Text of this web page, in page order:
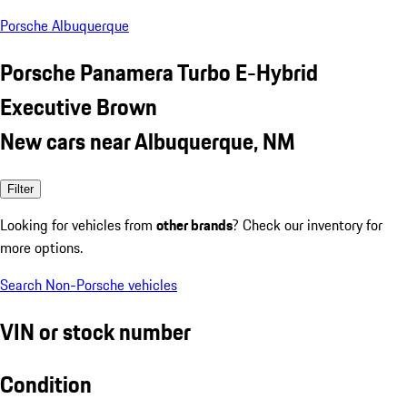
Porsche Albuquerque
Porsche Panamera Turbo E-Hybrid
Executive Brown
New cars near Albuquerque, NM
Filter
Looking for vehicles from other brands? Check our inventory for
more options.
Search Non-Porsche vehicles
VIN or stock number
Condition